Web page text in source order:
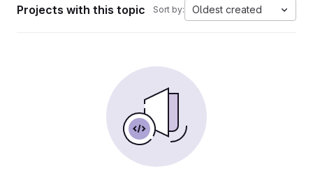
Projects with this topic Sort by: Oldest created